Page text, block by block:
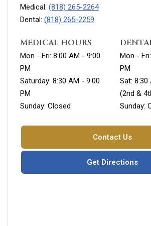
Medical: (818) 265-2264
Dental: (818) 265-2259
MEDICAL HOURS
Mon - Fri: 8:00 AM - 9:00
PM
Saturday: 8:30 AM - 9:00
PM
Sunday: Closed
Mon -
PM
Sat: 8:30
(2nd &
Sunday:
Contact Us
Get Directions